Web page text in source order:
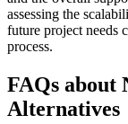
assessing the
future project needs
process.
FAQs about
Alternatives